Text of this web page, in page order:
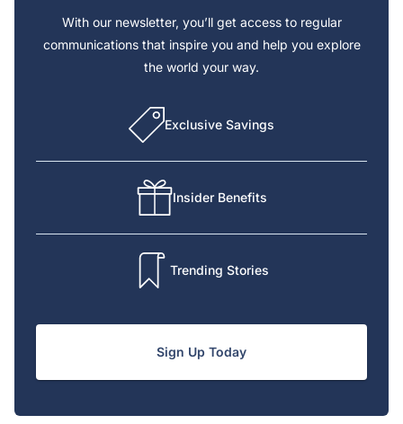
With our newsletter, you’ll get access to regular
communications that inspire you and help you explore
the world your way.
Exclusive Savings
Insider Benefits
Trending Stories
Sign Up Today